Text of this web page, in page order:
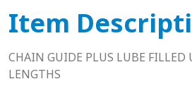
Item
CHAIN GUIDE PLUS LUBE FILLED
LENGTHS